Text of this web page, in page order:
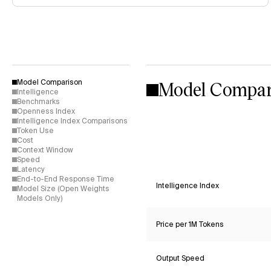
Model Comparison
Intelligence
Benchmarks
Openness Index
Intelligence Index Comparisons
Token Use
Cost
Context Window
Speed
Latency
End-to-End Response Time
Model Size (Open Weights
Models Only)
Model
Intelligence Index
Price per 1M Tokens
Output Speed